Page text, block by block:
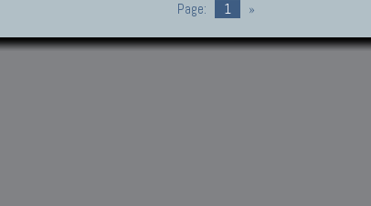
Page: 1 »